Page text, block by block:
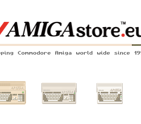
Commodore Amiga world wide since